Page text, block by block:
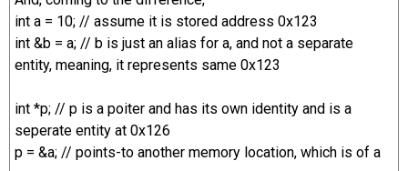
int a = 10; // assume it is stored address 0x123
int &b = a; // b is just an alias for a, and not a separate
entity, meaning, it represents same 0x123
int *p; // p is a poiter and has its own identity and is a
seperate entity at 0x126
p = &a; // points-to another memory location, which is of a